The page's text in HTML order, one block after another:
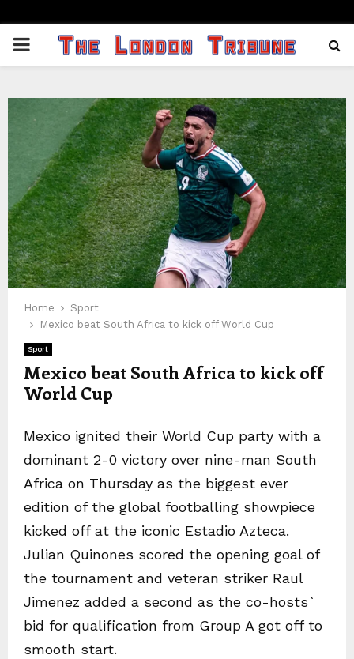
PRIMARY
Home
Sport
Mexico beat South Africa to kick off World Cup
Sport
Mexico beat South Africa to kick off
World Cup
Mexico ignited their World Cup party with a
dominant 2-0 victory over nine-man South
Africa on Thursday as the biggest ever
edition of the global footballing showpiece
kicked off at the iconic Estadio Azteca.
Julian Quinones scored the opening goal of
the tournament and veteran striker Raul
Jimenez added a second as the co-hosts`
bid for qualification from Group A got off to
smooth start.